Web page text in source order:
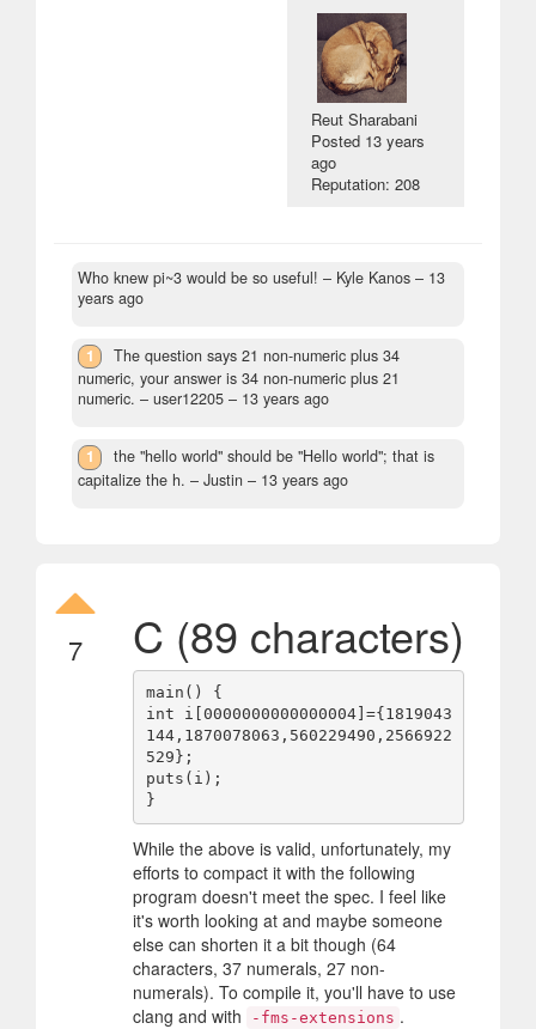
Reut Sharabani
Posted 13 years
ago
Reputation: 208
Who knew pi~3 would be so useful! – Kyle Kanos – 13
years ago
1
The question says 21 non-numeric plus 34
numeric, your answer is 34 non-numeric plus 21
numeric. – user12205 – 13 years ago
1
the "hello world" should be "Hello world"; that is
capitalize the h. – Justin – 13 years ago
7 C (89 characters)
main() {
int i[0000000000000004]={1819043
144,1870078063,560229490,2566922
529};
puts(i);
While the above is valid, unfortunately, my
efforts to compact it with the following
program doesn't meet the spec. I feel like
it's worth looking at and maybe someone
else can shorten it a bit though (64
characters, 37 numerals, 27 non-
numerals). To compile it, you'll have to use
clang and with
-fms-extensions .